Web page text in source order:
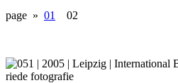
page » 01 02